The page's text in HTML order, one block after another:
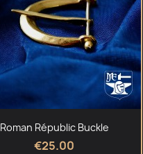
Roman Républic Buckle
€25.00